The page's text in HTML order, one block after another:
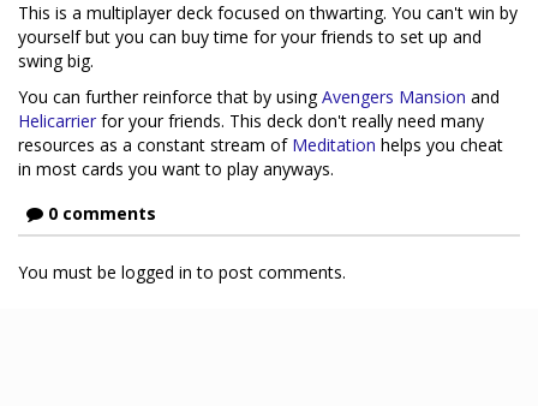
This is a multiplayer deck focused on thwarting. You can't win by
yourself but you can buy time for your friends to set up and
swing big.
You can further reinforce that by usingAvengers Mansion and
Helicarrier for your friends. This deck don't really need many
resources as a constant stream of Meditation helps you cheat
in most cards you want to play anyways.
0 comments
You must be logged in to post comments.